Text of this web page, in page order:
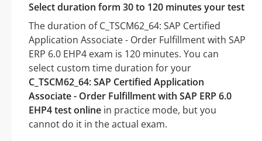
Select duration form 30 to 120 minutes your test
The duration of C_TSCM62_64: SAP Certified
Application Associate - Order Fulfillment with SAP
ERP 6.0 EHP4 exam is 120 minutes. You can
select custom time duration for your
C_TSCM62_64: SAP Certified Application
Associate - Order Fulfillment with SAP ERP 6.0
EHP4 test online in practice mode, but you
cannot do it in the actual exam.